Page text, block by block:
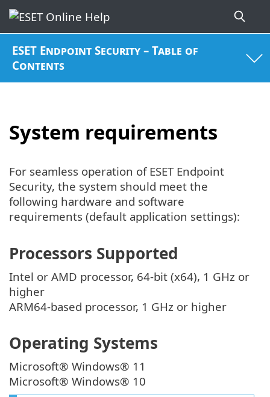
ESET Endpoint Security – Table of
Contents
System requirements
For seamless operation of ESET Endpoint
Security, the system should meet the
following hardware and software
requirements (default application settings):
Processors Supported
Intel or AMD processor, 64-bit (x64), 1 GHz or
higher
ARM64-based processor, 1 GHz or higher
Operating Systems
Microsoft® Windows® 11
Microsoft® Windows® 10